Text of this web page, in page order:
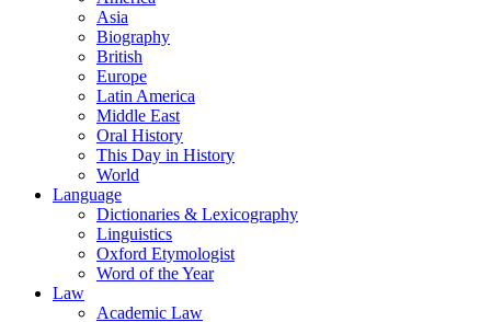
Asia
Biography
British
Europe
Latin America
Middle East
Oral History
This Day in History
World
Language
Dictionaries & Lexicography
Linguistics
Oxford Etymologist
Word of the Year
Law
Academic Law